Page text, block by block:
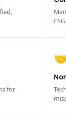
for